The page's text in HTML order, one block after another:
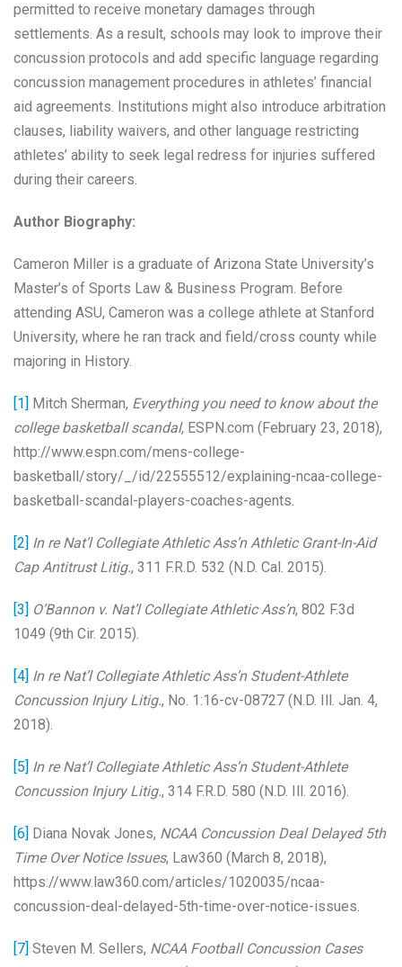
permitted to receive monetary damages through
settlements. As a result, schools may look to improve their
concussion protocols and add specific language regarding
concussion management procedures in athletes’ financial
aid agreements. Institutions might also introduce arbitration
clauses, liability waivers, and other language restricting
athletes’ ability to seek legal redress for injuries suffered
during their careers.
Author Biography:
Cameron Miller is a graduate of Arizona State University’s
Master’s of Sports Law & Business Program. Before
attending ASU, Cameron was a college athlete at Stanford
University, where he ran track and field/cross county while
majoring in History.
[1] Mitch Sherman, Everything you need to know about the
college basketball scandal, ESPN.com (February 23, 2018),
http://www.espn.com/mens-college-
basketball/story/_/id/22555512/explaining-ncaa-college-
basketball-scandal-players-coaches-agents.
[2] In re Nat’l Collegiate Athletic Ass’n Athletic Grant-In-Aid
Cap Antitrust Litig., 311 F.R.D. 532 (N.D. Cal. 2015).
[3] O’Bannon v. Nat’l Collegiate Athletic Ass’n, 802 F.3d
1049 (9th Cir. 2015).
[4] In re Nat’l Collegiate Athletic Ass’n Student-Athlete
Concussion Injury Litig., No. 1:16-cv-08727 (N.D. Ill. Jan. 4,
2018).
[5] In re Nat’l Collegiate Athletic Ass’n Student-Athlete
Concussion Injury Litig., 314 F.R.D. 580 (N.D. Ill. 2016).
[6] Diana Novak Jones, NCAA Concussion Deal Delayed 5th
Time Over Notice Issues, Law360 (March 8, 2018),
https://www.law360.com/articles/1020035/ncaa-
concussion-deal-delayed-5th-time-over-notice-issues.
[7] Steven M. Sellers, NCAA Football Concussion Cases